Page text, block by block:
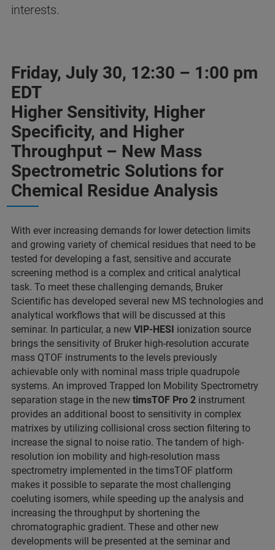
interests.
Friday, July 30, 12:30 – 1:00 pm
EDT
Higher Sensitivity, Higher
Specificity, and Higher
Throughput – New Mass
Spectrometric Solutions for
Chemical Residue Analysis
With ever increasing demands for lower detection limits
and growing variety of chemical residues that need to be
tested for developing a fast, sensitive and accurate
screening method is a complex and critical analytical
task. To meet these challenging demands, Bruker
Scientific has developed several new MS technologies and
analytical workflows that will be discussed at this
seminar. In particular, a new VIP-HESI ionization source
brings the sensitivity of Bruker high-resolution accurate
mass QTOF instruments to the levels previously
achievable only with nominal mass triple quadrupole
systems. An improved Trapped Ion Mobility Spectrometry
separation stage in the new timsTOF Pro 2 instrument
provides an additional boost to sensitivity in complex
matrixes by utilizing collisional cross section filtering to
increase the signal to noise ratio. The tandem of high-
resolution ion mobility and high-resolution mass
spectrometry implemented in the timsTOF platform
makes it possible to separate the most challenging
coeluting isomers, while speeding up the analysis and
increasing the throughput by shortening the
chromatographic gradient. These and other new
developments will be presented at the seminar and